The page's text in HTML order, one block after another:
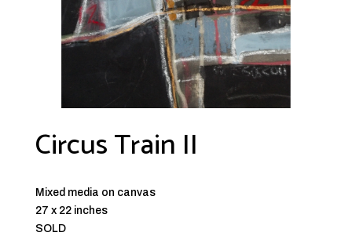
Circus Train II
Mixed media on canvas
27 x 22 inches
SOLD